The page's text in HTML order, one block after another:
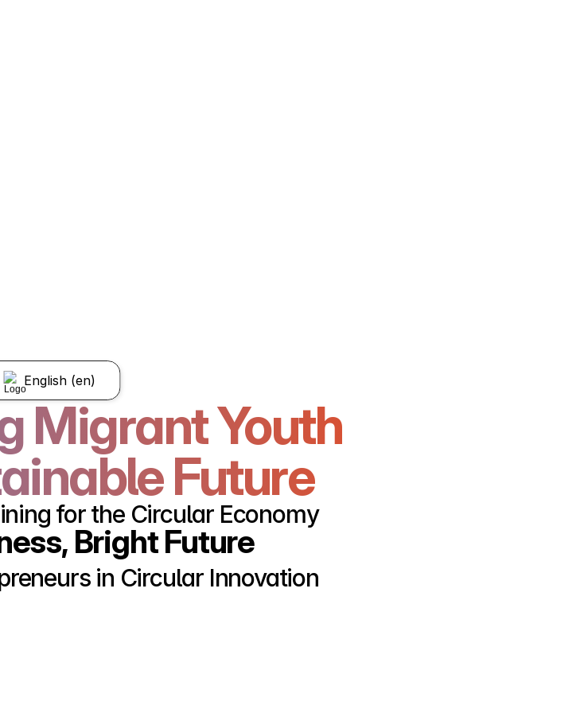
English (en)
Migrant Youth
Future
for the Circular Economy
Bright Future
in Circular Innovation